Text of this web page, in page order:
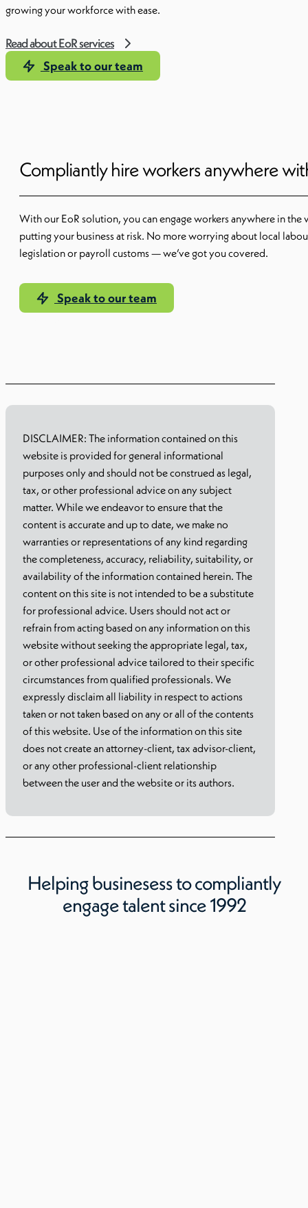
growing your workforce with ease.
Read about EoR services
Speak to our team
Compliantly hire workers anywhere
With our EoR solution, you can engage workers anywhere in
putting your business at risk. No more worrying about local
legislation or payroll customs — we’ve got you covered.
Speak to our team
DISCLAIMER: The information contained on this
website is provided for general informational
purposes only and should not be construed as legal,
tax, or other professional advice on any subject
matter. While we endeavor to ensure that the
content is accurate and up to date, we make no
warranties or representations of any kind regarding
the completeness, accuracy, reliability, suitability, or
availability of the information contained herein. The
content on this site is not intended to be a substitute
for professional advice. Users should not act or
refrain from acting based on any information on this
website without seeking the appropriate legal, tax,
or other professional advice tailored to their specific
circumstances from qualified professionals. We
expressly disclaim all liability in respect to actions
taken or not taken based on any or all of the contents
of this website. Use of the information on this site
does not create an attorney-client, tax advisor-client,
or any other professional-client relationship
between the user and the website or its authors.
Helping businesess to compliantly
engage talent since 1992